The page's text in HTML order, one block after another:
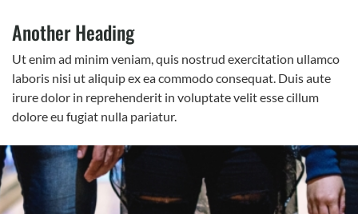
Another Heading
Ut enim ad minim veniam, quis nostrud exercitation ullamco
laboris nisi ut aliquip ex ea commodo consequat. Duis aute
irure dolor in reprehenderit in voluptate velit esse cillum
dolore eu fugiat nulla pariatur.